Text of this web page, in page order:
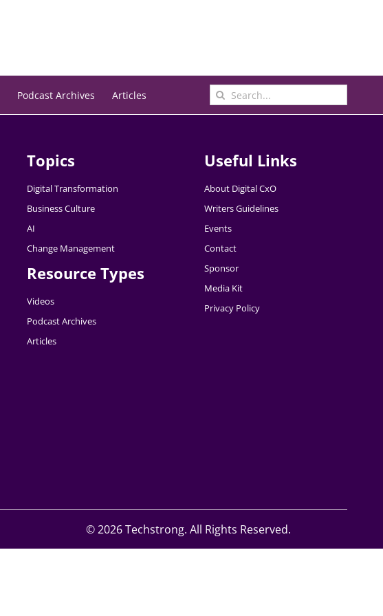
Podcast Archives Articles
Search
for:
Topics
Digital Transformation
Business Culture
AI
Change Management
Resource Types
Videos
Podcast Archives
Articles
Useful Links
About Digital CxO
Writers Guidelines
Events
Contact
Sponsor
Media Kit
Privacy Policy
©2026 Techstrong. All Rights Reserved.